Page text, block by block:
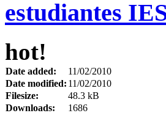
estudiantes
hot!
Date added:
11/02/2010
Date modified: 11/02/2010
Filesize:
48.3 kB
Downloads:
1686